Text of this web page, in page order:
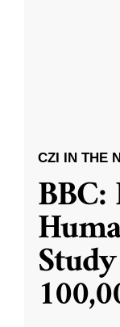
CZI IN THE
BBC: